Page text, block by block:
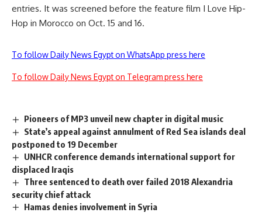
entries. It was screened before the feature film I Love Hip-
Hop in Morocco on Oct. 15 and 16.
To follow Daily News Egypt on WhatsApp press here
To follow Daily News Egypt on Telegram press here
Pioneers of MP3 unveil new chapter in digital music
State’s appeal against annulment of Red Sea islands deal
postponed to 19 December
UNHCR conference demands international support for
displaced Iraqis
Three sentenced to death over failed 2018 Alexandria
security chief attack
Hamas denies involvement in Syria